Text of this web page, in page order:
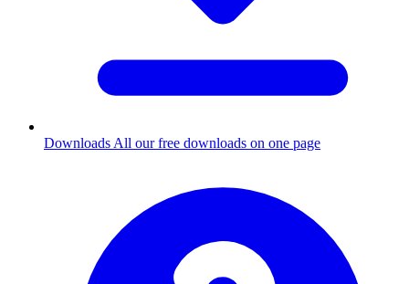
Downloads All our free downloads on one page